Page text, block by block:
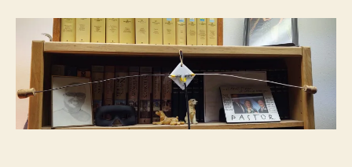
a
u
t
h
o
r
R
D
Y
t
d
a
t
e
y
F
i
s
2